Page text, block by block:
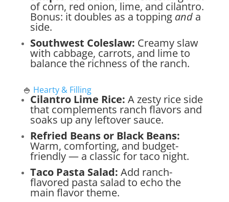
of corn, red onion, lime, and cilantro.
Bonus: it doubles as a topping anda
side.
Southwest Coleslaw: Creamy slaw
with cabbage, carrots, and lime to
balance the richness of the ranch.
🍚 Hearty & Filling
Cilantro Lime Rice: A zesty rice side
that complements ranch flavors and
soaks up any leftover sauce.
Refried Beans or Black Beans:
Warm, comforting, and budget-
friendly — a classic for taco night.
Taco Pasta Salad: Add ranch-
flavored pasta salad to echo the
main flavor theme.